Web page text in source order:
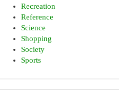
Recreation
Reference
Science
Shopping
Society
Sports